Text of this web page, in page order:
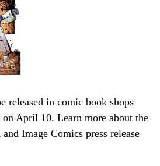
released in comic book shops
April 10. Learn more about the
Image Comics press release